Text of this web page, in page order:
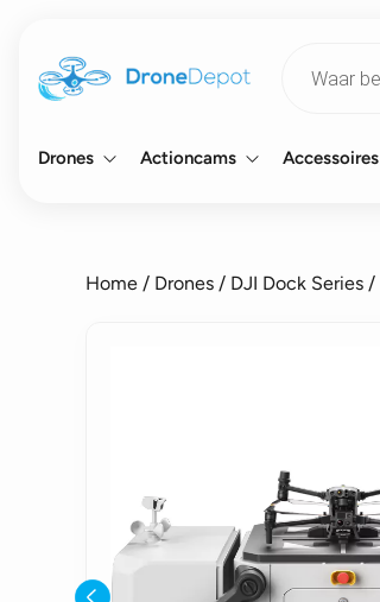
search
Drones Actioncams Accessoires
Home / Drones / DJI Dock Series /